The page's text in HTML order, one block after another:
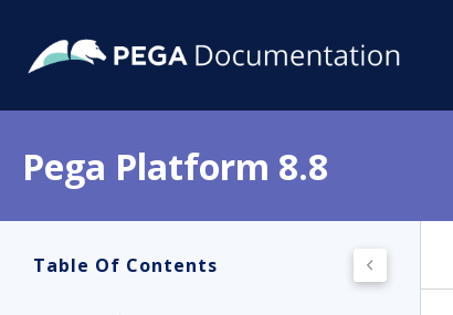
Pega Platform 8.8
Table Of Contents